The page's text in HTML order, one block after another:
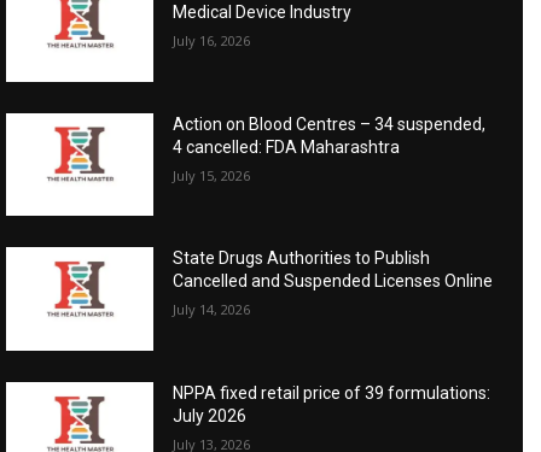
Medical Device Industry
July 16, 2026
Action on Blood Centres – 34 suspended,
4 cancelled: FDA Maharashtra
July 15, 2026
State Drugs Authorities to Publish
Cancelled and Suspended Licenses Online
July 14, 2026
NPPA fixed retail price of 39 formulations:
July 2026
July 13, 2026